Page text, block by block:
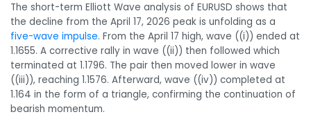
The short-term Elliott Wave analysis of EURUSD shows that
the decline from the April 17, 2026 peak is unfolding as a
five-wave impulse. From the April 17 high, wave ((i)) ended at
1.1655. A corrective rally in wave ((ii)) then followed which
terminated at 1.1796. The pair then moved lower in wave
((iii)), reaching 1.1576. Afterward, wave ((iv)) completed at
1.164 in the form of a triangle, confirming the continuation of
bearish momentum.